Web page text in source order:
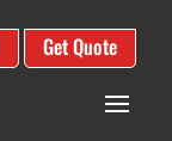
Get Quote